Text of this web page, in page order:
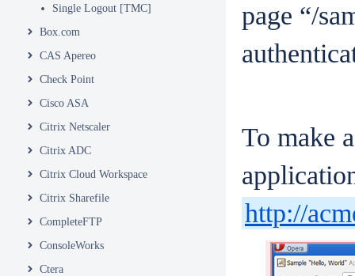
Single Logout [TMC]
Box.com
CAS Apereo
Check Point
Cisco ASA
Citrix Netscaler
Citrix ADC
Citrix Cloud Workspace
Citrix Sharefile
CompleteFTP
ConsoleWorks
Ctera
page “/
To make
http://